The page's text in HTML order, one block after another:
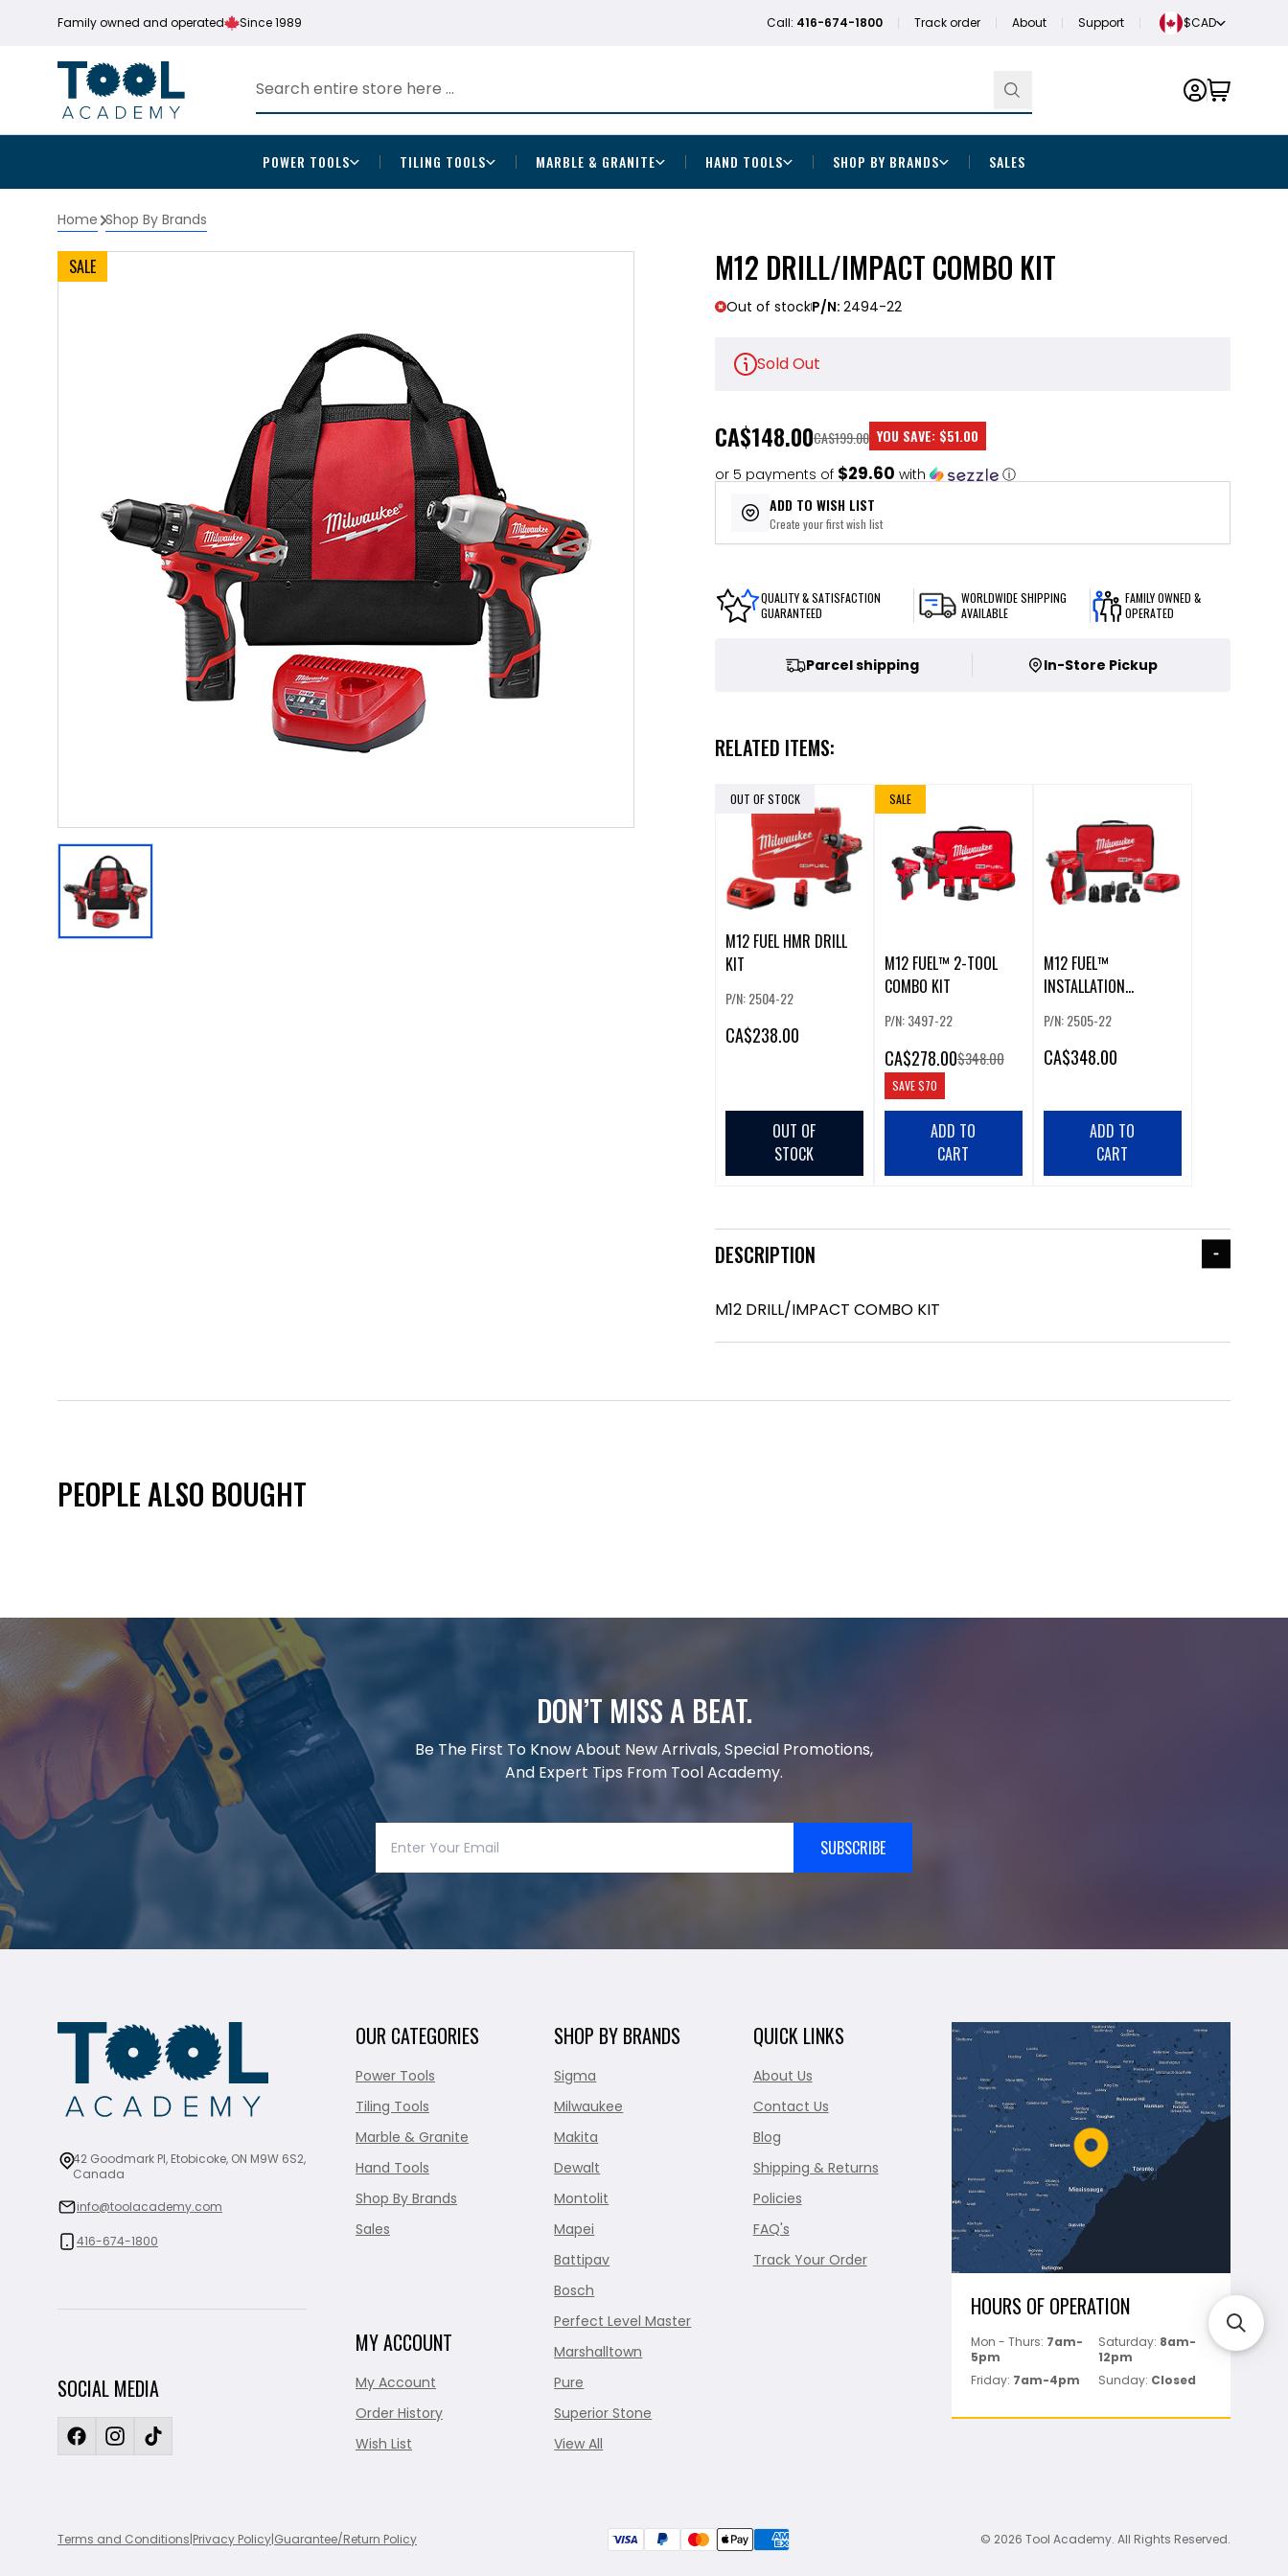
Family owned and operated Since 1989 Call: 416-674-1800 Track order About Support $CAD
POWER TOOLS TILING TOOLS MARBLE & GRANITE HAND TOOLS SHOP BY BRANDS SALES
Home Shop By Brands
SALE M12 DRILL/IMPACT COMBO KIT
Out of stockP/N: 2494-22
Sold Out
CA$148.00
or 5 payments of $29.60 with ⓘ
CA$199.00 YOU SAVE: $51.00
ADD TO WISH LIST
Create your first wish list
QUALITY & SATISFACTION
GUARANTEED
WORLDWIDE SHIPPING
AVAILABLE
FAMILY OWNED &
OPERATED
Parcel shipping In-Store Pickup
RELATED ITEMS:
OUT OF STOCK
M12 FUEL HMR DRILL
KIT
P/N: 2504-22
CA$238.00
OUT OF
STOCK
SALE
M12 FUEL™ 2-TOOL
COMBO KIT
P/N: 3497-22
CA$278.00$348.00
SAVE$70
ADD TO
CART
M12 FUEL™
INSTALLATION
P/N: 2505-22
CA$348.00
ADD TO
CART
DESCRIPTION
M12 DRILL/IMPACT COMBO KIT
PEOPLE ALSO BOUGHT
DON’T MISS A BEAT.
Be The First To Know About New Arrivals, Special Promotions,
And Expert Tips From Tool Academy.
SUBSCRIBE
42 Goodmark Pl, Etobicoke, ON M9W 6S2,
Canada
info@toolacademy.com
416-674-1800
SOCIAL MEDIA
OUR CATEGORIES
Power Tools
Tiling Tools
Marble & Granite
Hand Tools
Shop By Brands
Sales
MY ACCOUNT
My Account
Order History
Wish List
SHOP BY BRANDS
Sigma
Milwaukee
Makita
Dewalt
Montolit
Mapei
Battipav
Bosch
Perfect Level Master
Marshalltown
Pure
Superior Stone
View All
QUICK LINKS
About Us
Contact Us
Blog
Shipping & Returns
Policies
FAQ's
Track Your Order
HOURS OF OPERATION
Mon - Thurs: 7am-
5pm
Saturday: 8am-
12pm
Friday: 7am-4pm Sunday: Closed
Terms and Conditions|Privacy Policy|Guarantee/Return Policy © 2026 Tool Academy. All Rights Reserved.